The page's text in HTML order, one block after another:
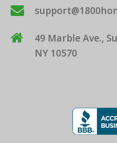
49 Marble Ave.,
NY 10570